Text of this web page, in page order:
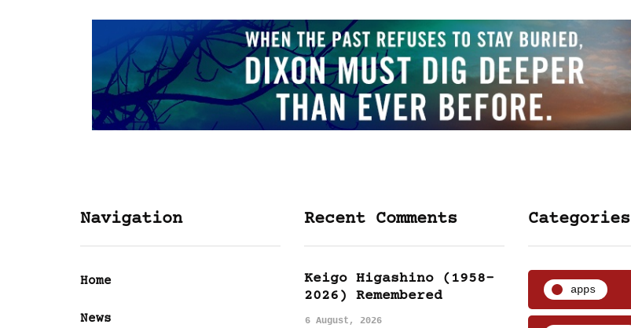
Navigation
Home
News
Recent Comments
Keigo Higashino (1958-
2026) Remembered
6 August, 2026
Categories
apps